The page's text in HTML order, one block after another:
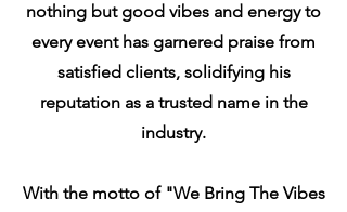
nothing but good vibes and energy to
every event has garnered praise from
satisfied clients, solidifying his
reputation as a trusted name in the
industry.
With the motto of "We Bring The Vibes